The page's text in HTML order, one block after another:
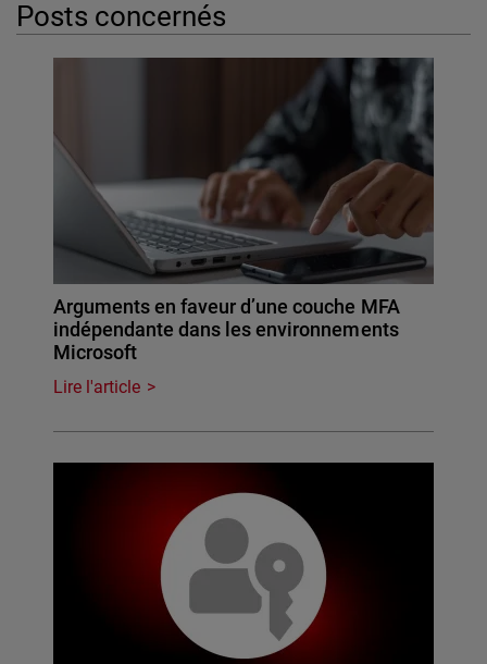
Posts concernés
Arguments en faveur d’une couche MFA
indépendante dans les environnements
Microsoft
Lire l'article